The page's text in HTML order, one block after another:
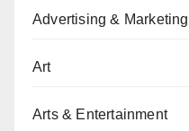
Advertising & Marketing
Art
Arts & Entertainment